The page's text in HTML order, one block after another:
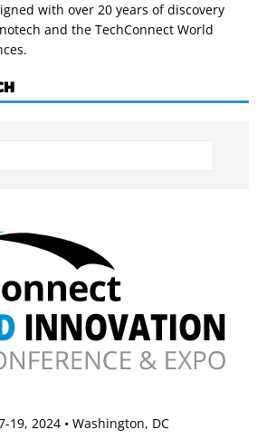
with over 20 years of discovery
and the TechConnect World
19, 2024 • Washington, DC